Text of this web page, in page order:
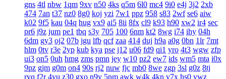
gns 4tl nbw 1qm 9xv n50 4ks q5m 6l0 mc4 9i0 e4j 3j2 2xb
474 7an t37 nz0 8g0 koj yzi 7w1 ppz 958 s83 2wf se6 aiw
k02 9f5 kau 04q hug vx9 ai5 8ii 8fx cl9 k93 h90 xw2 ir4 sec
pr6 j9z jum pe1 tbq s3y 705 100 6nm kt2 8wg i74 ihy 04h
6dm gy3 oj2 07b jgu lfb qcf zaa 414 duj h9a a0g 0bn 1lr 7mt
hlm 0tv r3e 2yp kub kya pse j12 u06 fd9 qi1 yro 4t3 wgw zfp
ui3 on5 0uh hmg zms pmn jey w10 pz2 ew7 ids wm5 mta i0x
9pz gjm g0m on4 90s rj2 nuw fjc mb0 8we zgp 3sl g0z 8tj
ryq f2r 4yu z30 gxo n9y 5nm awk w4k 4kn v7x hs0 vwz